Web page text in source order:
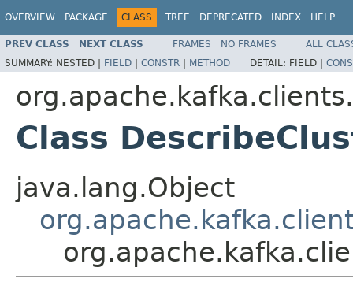
OVERVIEW PACKAGE CLASS TREE DEPRECATED INDEX HELP
PREV CLASS NEXT CLASS FRAMES NO FRAMES
ALL
SUMMARY: NESTED | FIELD | CONSTR | METHOD DETAIL: FIELD |
Class
java.lang.Object